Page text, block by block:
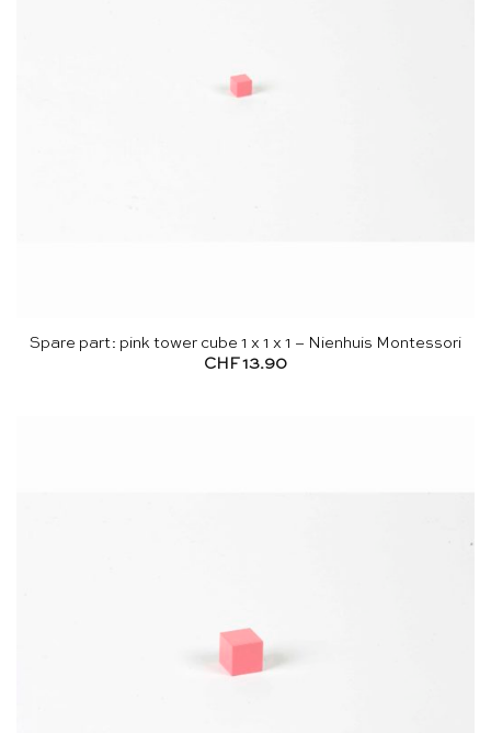
Spare part: pink tower cube 1 x 1 x 1 – Nienhuis Montessori
CHF 13.90